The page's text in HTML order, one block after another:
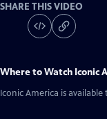
SHARE THIS VIDEO
Where to Watch Iconic
Iconic America is available